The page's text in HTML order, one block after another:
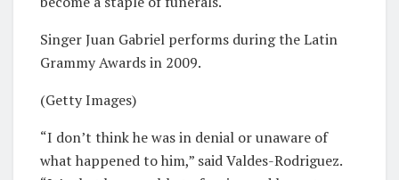
Singer Juan Gabriel performs during the Latin
Grammy Awards in 2009.
(Getty Images)
“I don’t think he was in denial or unaware of
what happened to him,” said Valdes-Rodriguez.